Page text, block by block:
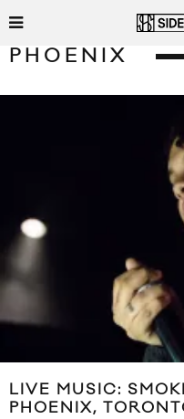
PHOENIX
LIVE MUSIC:
PHOENIX,